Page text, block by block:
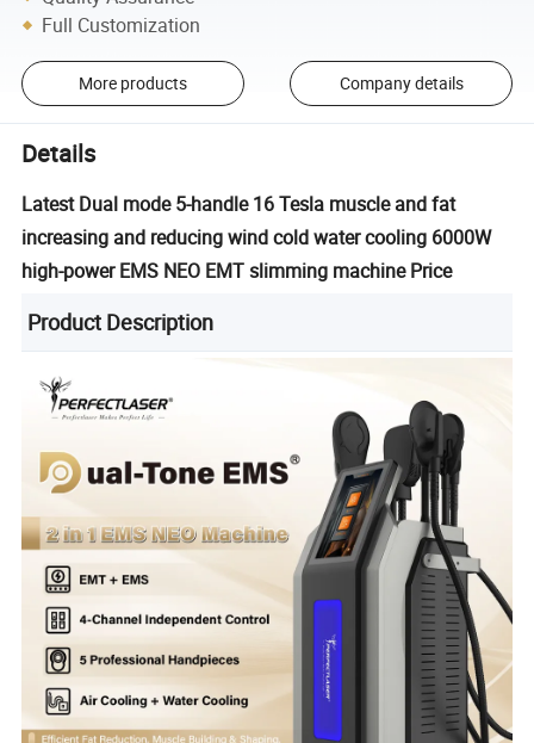
Full Customization
More products Company details
Details
Latest Dual mode 5-handle 16 Tesla muscle and fat
increasing and reducing wind cold water cooling 6000W
high-power EMS NEO EMT slimming machine Price
Product Description